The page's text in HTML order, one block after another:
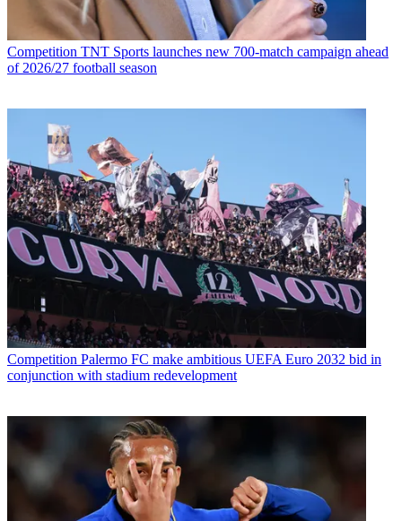
Competition TNT Sports launches new 700-match campaign ahead
of 2026/27 football season
Competition Palermo FC make ambitious UEFA Euro 2032 bid in
conjunction with stadium redevelopment